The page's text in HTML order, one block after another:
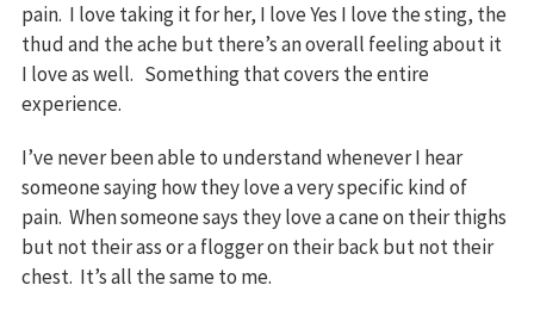
pain. I love taking it for her, I love Yes I love the sting, the
thud and the ache but there’s an overall feeling about it
I love as well. Something that covers the entire
experience.
I’ve never been able to understand whenever I hear
someone saying how they love a very specific kind of
pain. When someone says they love a cane on their thighs
but not their ass or a flogger on their back but not their
chest. It’s all the same to me.